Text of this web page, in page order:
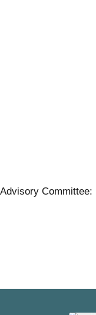
Committee: